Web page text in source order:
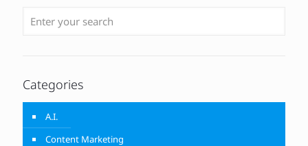
Categories
A.I.
Content Marketing